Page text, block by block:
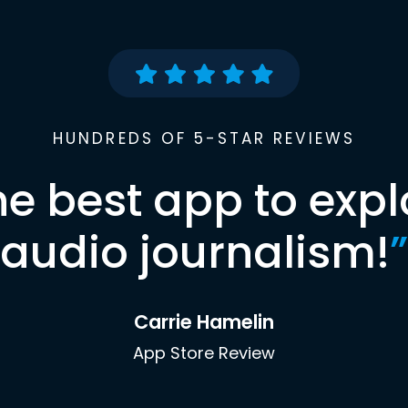
HUNDREDS OF 5-STAR REVIEWS
best app to
audio journalism!”
Carrie Hamelin
App Store Review